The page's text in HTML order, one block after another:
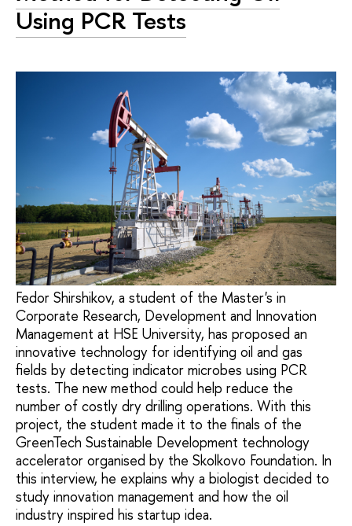
Using PCR Tests
Fedor Shirshikov, a student of the Master's in
Corporate Research, Development and Innovation
Management at HSE University, has proposed an
innovative technology for identifying oil and gas
fields by detecting indicator microbes using PCR
tests. The new method could help reduce the
number of costly dry drilling operations. With this
project, the student made it to the finals of the
GreenTech Sustainable Development technology
accelerator organised by the Skolkovo Foundation. In
this interview, he explains why a biologist decided to
study innovation management and how the oil
industry inspired his startup idea.